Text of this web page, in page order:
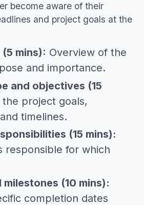
become aware of their
and project goals at the
mins): Overview of the
and importance.
and objectives (15
the project goals,
timelines.
(15 mins):
responsible for which
milestones (10 mins):
completion dates